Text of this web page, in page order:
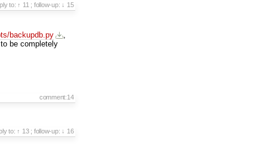
to: ↑ 11 ; follow-up: ↓ 15
backupdb.py
,
be completely
comment:14
to: ↑ 13; follow-up: ↓ 16